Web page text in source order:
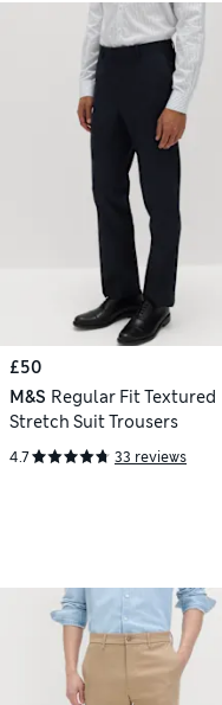
£50
M&S Regular Fit Textured
Stretch Suit Trousers
4.7 33 reviews